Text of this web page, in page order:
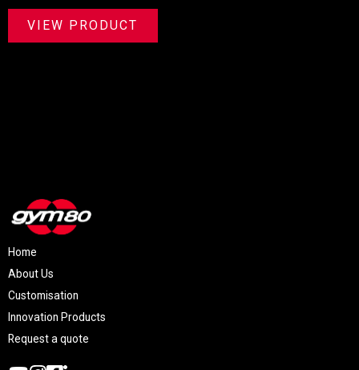
VIEW PRODUCT
Home
About Us
Customisation
Innovation Products
Request a quote